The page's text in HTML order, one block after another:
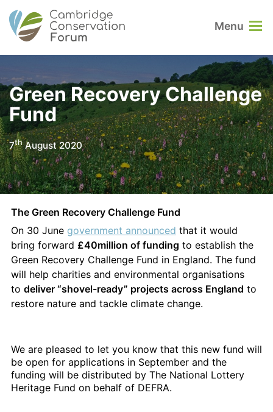
Menu
Green Recovery Challenge
Fund
7thAugust 2020
The Green Recovery Challenge Fund
On 30 June government announced that it would
bring forward £40million of funding to establish the
Green Recovery Challenge Fund in England. The fund
will help charities and environmental organisations
to deliver “shovel-ready” projects across England to
restore nature and tackle climate change.
We are pleased to let you know that this new fund will
be open for applications in September and the
funding will be distributed by The National Lottery
Heritage Fund on behalf of DEFRA.